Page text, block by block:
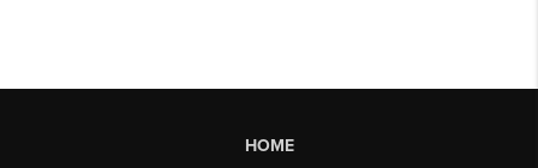
HOME